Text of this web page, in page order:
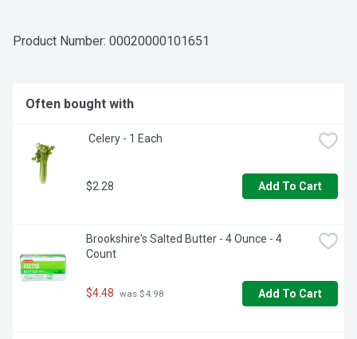
Product Number: 00020000101651
Often bought with
Celery - 1 Each
$2.28 Add To Cart
Brookshire's Salted Butter - 4 Ounce - 4
Count
$4.48 was $4.98 Add To Cart